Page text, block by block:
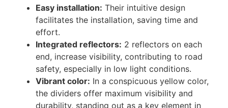
Easy installation: Their intuitive design
facilitates the installation, saving time and
effort.
Integrated reflectors: 2 reflectors on each
end, increase visibility, contributing to road
safety, especially in low light conditions.
Vibrant color: In a conspicuous yellow color,
the dividers offer maximum visibility and
durability, standing out as a key element in